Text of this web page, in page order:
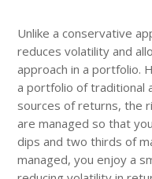
Unlike a conservative
reduces volatility and
approach in a portfolio.
a portfolio of traditional
sources of returns, the
are managed so that
dips and two thirds of
managed, you enjoy a